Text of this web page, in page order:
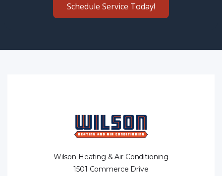
Schedule Service Today!
Wilson Heating & Air Conditioning
1501 Commerce Drive